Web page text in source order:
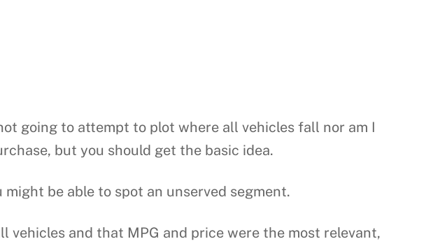
going to attempt to plot where all vehicles fall nor am I
but you should get the basic idea.
be able to spot an unserved segment.
vehicles and that MPG and price were the most relevant,